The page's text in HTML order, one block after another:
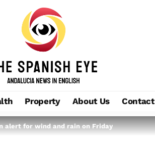
Property About Us Contact
alert for wind and rain on Friday